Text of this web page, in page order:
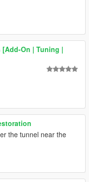
On | Tuning |
the tunnel near the